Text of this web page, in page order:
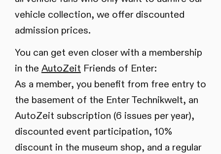
vehicle collection, we offer discounted
admission prices.
You can get even closer with a membership
in the AutoZeit Friends of Enter:
As a member, you benefit from free entry to
the basement of the Enter Technikwelt, an
AutoZeit subscription (6 issues per year),
discounted event participation, 10%
discount in the museum shop, and a regular